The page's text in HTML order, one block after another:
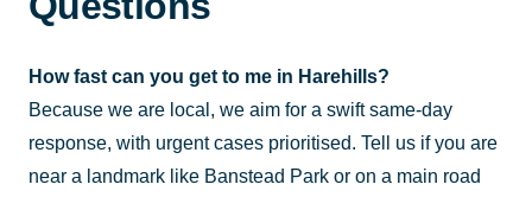
How fast can you get to me in Harehills?
Because we are local, we aim for a swift same-day
response, with urgent cases prioritised. Tell us if you are
near a landmark like Banstead Park or on a main road